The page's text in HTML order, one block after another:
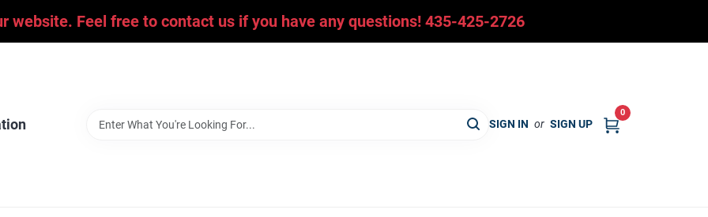
website. Feel free to contact us if you have any questions! 435-425-2726
SIGN IN or SIGN UP
0